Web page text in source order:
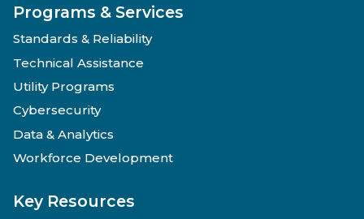
Programs & Services
Standards & Reliability
Technical Assistance
Utility Programs
Cybersecurity
Data & Analytics
Workforce Development
Key Resources